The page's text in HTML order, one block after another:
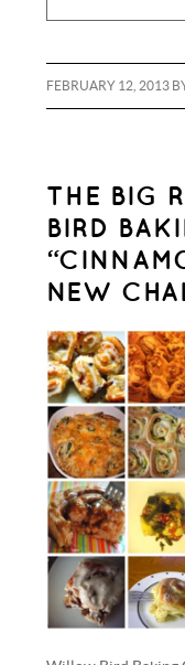
FEBRUARY 12, 2013
THE BIG
BIRD
NEW